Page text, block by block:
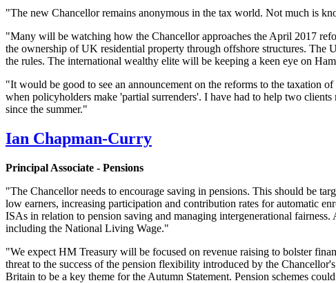
"The new Chancellor remains anonymous in the tax world. Not much is
"Many will be watching how the Chancellor approaches the April 2017
the ownership of UK residential property through offshore structures.
the rules. The international wealthy elite will be keeping a keen eye on
"It would be good to see an announcement on the reforms to the taxation
when policyholders make 'partial surrenders'. I have had to help two
since the summer."
Ian Chapman-Curry
Principal Associate - Pensions
"The Chancellor needs to encourage saving in pensions. This should be
low earners, increasing participation and contribution rates for automatic
ISAs in relation to pension saving and managing intergenerational
including the National Living Wage."
"We expect HM Treasury will be focused on revenue raising to bolster
threat to the success of the pension flexibility introduced by the
Britain to be a key theme for the Autumn Statement. Pension schemes